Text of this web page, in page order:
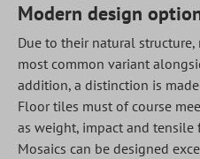
Modern design
Due to their natural
most common variant
addition, a distinction is
Floor tiles must of course
as weight, impact and tensile
Mosaics can be designed